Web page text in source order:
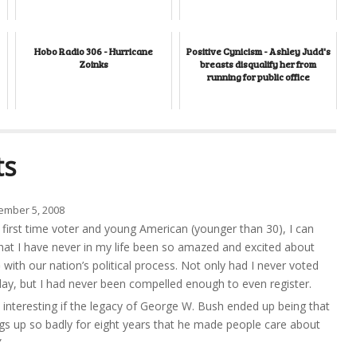
Hobo Radio 306 - Hurricane
Zoinks
Positive Cynicism - Ashley Judd's
breasts disqualify her from
running for public office
5, 2008
first time voter and young American (younger than 30), I can
I have never in my life been so amazed and excited about
our nation’s political process. Not only had I never voted
but I had never been compelled enough to even register.
interesting if the legacy of George W. Bush ended up being that
up so badly for eight years that he made people care about